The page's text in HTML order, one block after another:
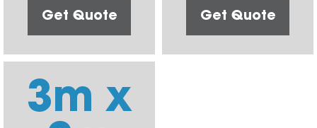
Get Quote Get Quote
3m x